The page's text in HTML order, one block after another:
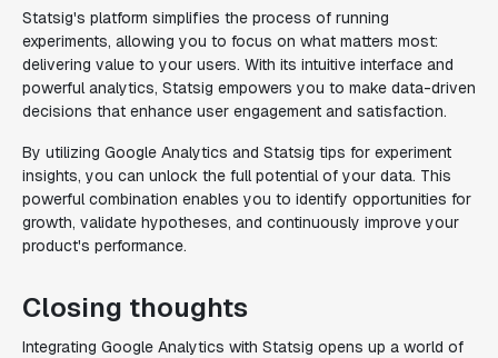
Statsig's platform simplifies the process of running
experiments, allowing you to focus on what matters most:
delivering value to your users. With its intuitive interface and
powerful analytics, Statsig empowers you to make data-driven
decisions that enhance user engagement and satisfaction.
By utilizing Google Analytics and Statsig tips for experiment
insights, you can unlock the full potential of your data. This
powerful combination enables you to identify opportunities for
growth, validate hypotheses, and continuously improve your
product's performance.
Closing thoughts
Integrating Google Analytics with Statsig opens up a world of